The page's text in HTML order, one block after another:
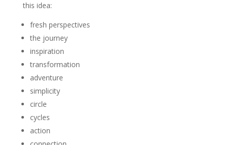
this idea:
fresh perspectives
the journey
inspiration
transformation
adventure
simplicity
circle
cycles
action